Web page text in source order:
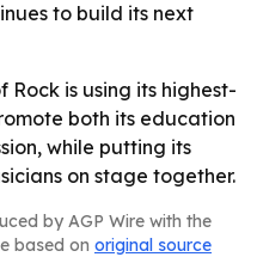
to build its next
Rock is using its highest-
both its education
while putting its
on stage together.
by AGP Wire with the
based on original source